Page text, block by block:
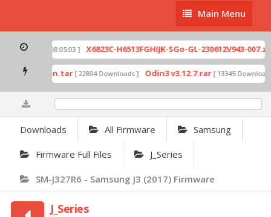
Main
Menu
Main Menu
[ 2026-07-01 08:05:03 ] X6823C-H6513FGHIJK-SGo-GL-230612V943-007.zip
by Odin.tar [ 22804 Downloads ] Odin3 v3.12.7.rar [ 13345 Downloads ]
Downloads All Firmware Samsung
Firmware Full Files J_Series
SM-J327R6 - Samsung J3 (2017) Firmware
J_Series